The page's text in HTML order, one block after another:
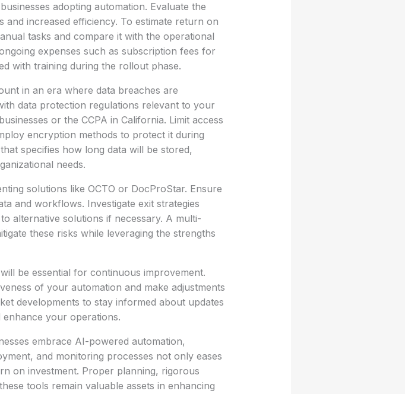
adopting automation. Evaluate the
and increased efficiency. To estimate return on
tasks and compare it with the operational
expenses such as subscription fees for
with training during the rollout phase.
in an era where data breaches are
data protection regulations relevant to your
or the CCPA in California. Limit access
encryption methods to protect it during
specifies how long data will be stored,
needs.
solutions like OCTO or DocProStar. Ensure
and workflows. Investigate exit strategies
alternative solutions if necessary. A multi-
these risks while leveraging the strengths
be essential for continuous improvement.
of your automation and make adjustments
developments to stay informed about updates
your operations.
embrace AI-powered automation,
and monitoring processes not only eases
on investment. Proper planning, rigorous
tools remain valuable assets in enhancing